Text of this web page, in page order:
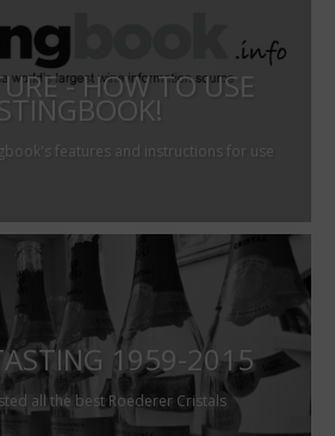
- HOW TO USE
features and instructions for use
1959-2015
all the best Roederer Cristals